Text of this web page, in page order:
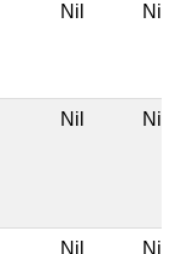
Nil Nil
Nil Nil
Nil Nil